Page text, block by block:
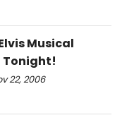
Musical
Tonight!
22, 2006